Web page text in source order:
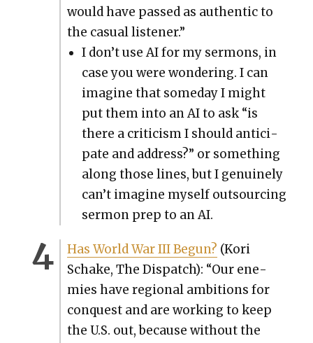
would have passed as authen­tic to
the casu­al lis­ten­er.”
I don’t use AI for my ser­mons, in
case you were won­der­ing. I can
imag­ine that some­day I might
put them into an AI to ask “is
there a crit­i­cism I should antic­i­
pate and address?” or some­thing
along those lines, but I gen­uine­ly
can’t imag­ine myself out­sourc­ing
ser­mon prep to an AI.
Has World War III Begun? (Kori
Schake, The Dis­patch): “Our ene­
mies have region­al ambi­tions for
con­quest and are work­ing to keep
the U.S. out, because with­out the